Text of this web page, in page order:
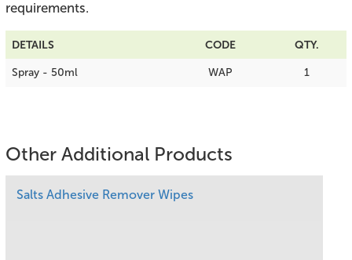
requirements.
DETAILS CODE QTY.
Spray - 50ml WAP 1
Other Additional Products
Salts Adhesive Remover Wipes